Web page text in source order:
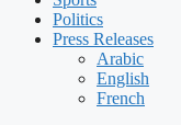
Politics
Press Releases
Arabic
English
French